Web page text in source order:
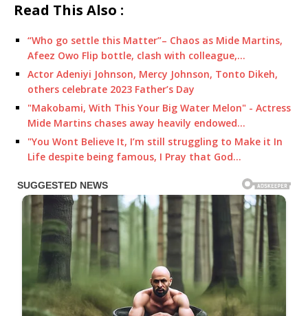
Read This Also :
“Who go settle this Matter”– Chaos as Mide Martins,
Afeez Owo Flip bottle, clash with colleague,…
Actor Adeniyi Johnson, Mercy Johnson, Tonto Dikeh,
others celebrate 2023 Father’s Day
"Makobami, With This Your Big Water Melon" - Actress
Mide Martins chases away heavily endowed…
"You Wont Believe It, I’m still struggling to Make it In
Life despite being famous, I Pray that God…